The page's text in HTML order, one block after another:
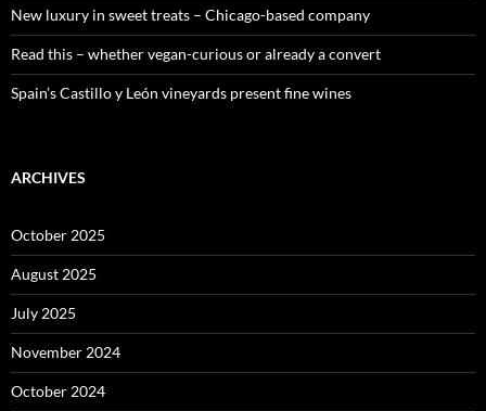
New luxury in sweet treats – Chicago-based company
Read this – whether vegan-curious or already a convert
Spain’s Castillo y León vineyards present fine wines
ARCHIVES
October 2025
August 2025
July 2025
November 2024
October 2024